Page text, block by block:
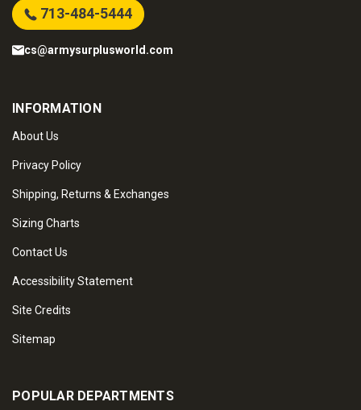
713-484-5444
cs@armysurplusworld.com
INFORMATION
About Us
Privacy Policy
Shipping, Returns & Exchanges
Sizing Charts
Contact Us
Accessibility Statement
Site Credits
Sitemap
POPULAR DEPARTMENTS